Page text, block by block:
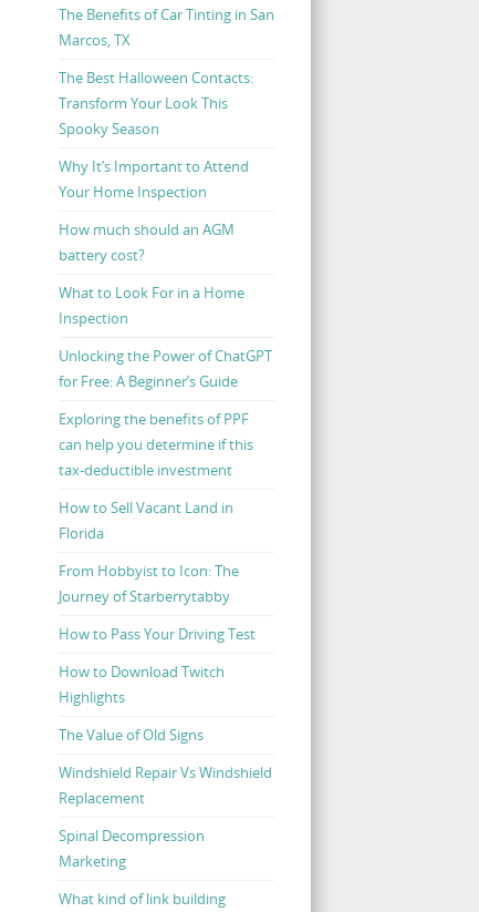
The Benefits of Car Tinting in San
Marcos, TX
The Best Halloween Contacts:
Transform Your Look This
Spooky Season
Why It’s Important to Attend
Your Home Inspection
How much should an AGM
battery cost?
What to Look For in a Home
Inspection
Unlocking the Power of ChatGPT
for Free: A Beginner’s Guide
Exploring the benefits of PPF
can help you determine if this
tax-deductible investment
How to Sell Vacant Land in
Florida
From Hobbyist to Icon: The
Journey of Starberrytabby
How to Pass Your Driving Test
How to Download Twitch
Highlights
The Value of Old Signs
Windshield Repair Vs Windshield
Replacement
Spinal Decompression
Marketing
What kind of link building